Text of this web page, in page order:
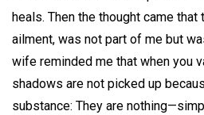
heals. Then the thought came
ailment, was not part of me but
wife reminded me that when you
shadows are not picked up
substance: They are